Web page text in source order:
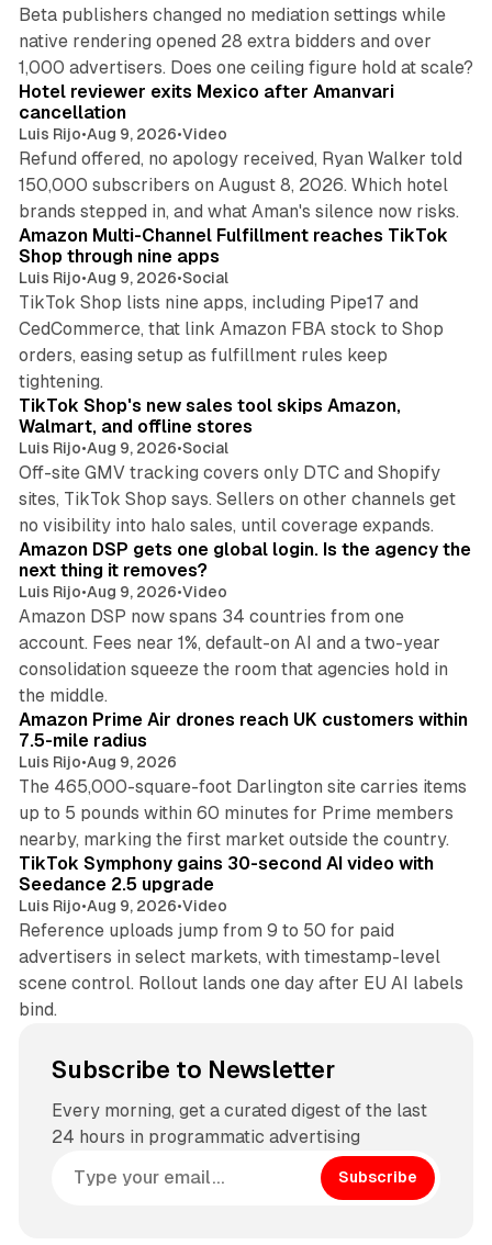
Beta publishers changed no mediation settings while
native rendering opened 28 extra bidders and over
1,000 advertisers. Does one ceiling figure hold at scale?
Hotel reviewer exits Mexico after Amanvari
cancellation
Luis Rijo•Aug 9, 2026•Video
Refund offered, no apology received, Ryan Walker told
150,000 subscribers on August 8, 2026. Which hotel
brands stepped in, and what Aman's silence now risks.
Amazon Multi-Channel Fulfillment reaches TikTok
Shop through nine apps
Luis Rijo•Aug 9, 2026•Social
TikTok Shop lists nine apps, including Pipe17 and
CedCommerce, that link Amazon FBA stock to Shop
orders, easing setup as fulfillment rules keep
tightening.
10 min read
TikTok Shop's new sales tool skips Amazon,
Walmart, and offline stores
Luis Rijo•Aug 9, 2026•Social
Off-site GMV tracking covers only DTC and Shopify
sites, TikTok Shop says. Sellers on other channels get
no visibility into halo sales, until coverage expands.
Amazon DSP gets one global login. Is the agency the
next thing it removes?
Luis Rijo•Aug 9, 2026•Video
Amazon DSP now spans 34 countries from one
account. Fees near 1%, default-on AI and a two-year
consolidation squeeze the room that agencies hold in
the middle.
Amazon Prime Air drones reach UK customers within
7.5-mile radius
Luis Rijo•Aug 9, 2026
The 465,000-square-foot Darlington site carries items
up to 5 pounds within 60 minutes for Prime members
nearby, marking the first market outside the country.
TikTok Symphony gains 30-second AI video with
Seedance 2.5 upgrade
Luis Rijo•Aug 9, 2026•Video
Reference uploads jump from 9 to 50 for paid
advertisers in select markets, with timestamp-level
scene control. Rollout lands one day after EU AI labels
bind.
Subscribe to Newsletter
Every morning, get a curated digest of the last
24 hours in programmatic advertising
Subscribe